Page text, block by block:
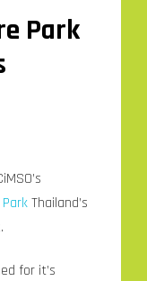
Park
ParkThailand’s
for it’s